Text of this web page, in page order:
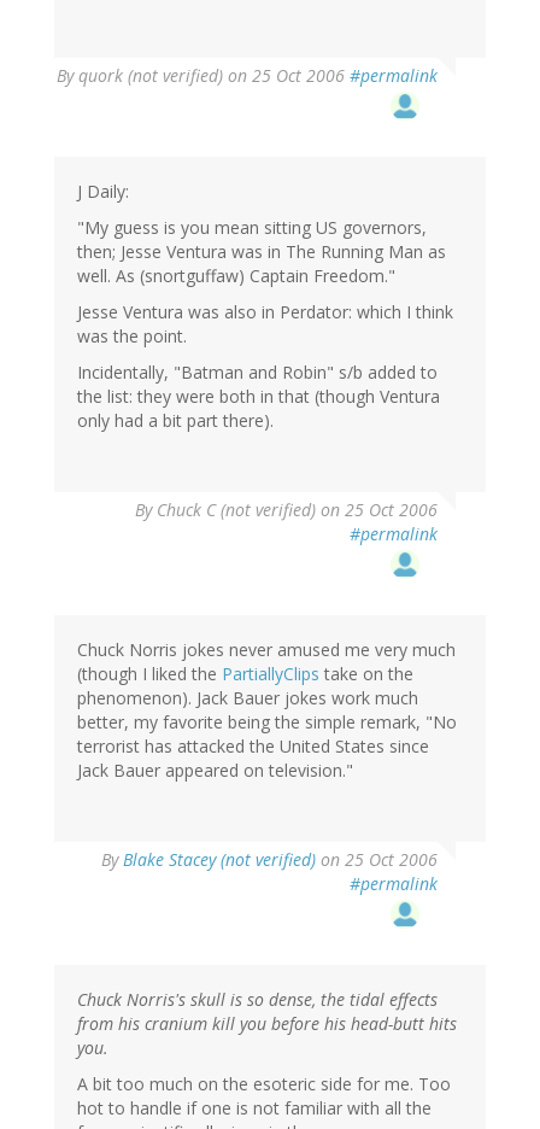
Byquork (not verified) on 25 Oct 2006 #permalink
J Daily:
"My guess is you mean sitting US governors,
then; Jesse Ventura was in The Running Man as
well. As (snortguffaw) Captain Freedom."
Jesse Ventura was also in Perdator: which I think
was the point.
Incidentally, "Batman and Robin" s/b added to
the list: they were both in that (though Ventura
only had a bit part there).
By Chuck C (not verified) on 25 Oct 2006
#permalink
Chuck Norris jokes never amused me very much
(though I liked the PartiallyClips take on the
phenomenon). Jack Bauer jokes work much
better, my favorite being the simple remark, "No
terrorist has attacked the United States since
Jack Bauer appeared on television."
ByBlake Stacey (not verified) on 25 Oct 2006
#permalink
Chuck Norris's skull is so dense, the tidal effects
from his cranium kill you before his head-butt hits
you.
A bit too much on the esoteric side for me. Too
hot to handle if one is not familiar with all the